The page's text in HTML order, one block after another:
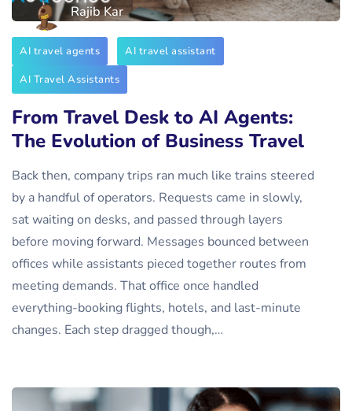
Rajib Kar
AI travel agents
AI travel assistant
AI Travel Assistants
From Travel Desk to AI Agents:
The Evolution of Business Travel
Back then, company trips ran much like trains steered
by a handful of operators. Requests came in slowly,
sat waiting on desks, and passed through layers
before moving forward. Messages bounced between
offices while assistants pieced together routes from
meeting demands. That office once handled
everything-booking flights, hotels, and last-minute
changes. Each step dragged though,…